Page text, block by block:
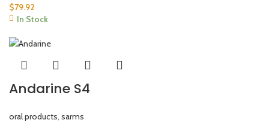
$79.92
In Stock
Andarine S4
oral products sarms